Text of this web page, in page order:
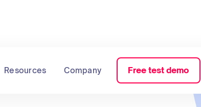
Resources Company Free test demo